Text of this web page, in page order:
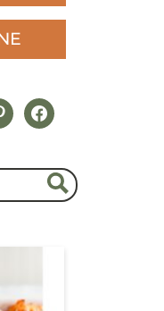
facebook